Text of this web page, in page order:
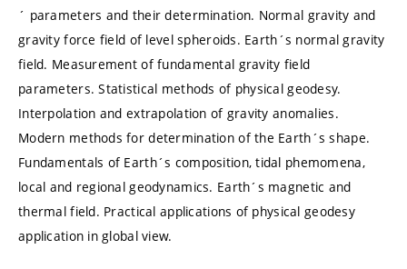
´ parameters and their determination. Normal gravity and
gravity force field of level spheroids. Earth´s normal gravity
field. Measurement of fundamental gravity field
parameters. Statistical methods of physical geodesy.
Interpolation and extrapolation of gravity anomalies.
Modern methods for determination of the Earth´s shape.
Fundamentals of Earth´s composition, tidal phemomena,
local and regional geodynamics. Earth´s magnetic and
thermal field. Practical applications of physical geodesy
application in global view.